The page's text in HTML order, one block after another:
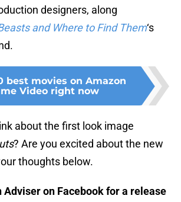
designers, along
and Where to Find Them‘s
best movies on Amazon
Video right now
about the first look image
? Are you excited about the new
thoughts below.
Adviser on Facebook for a release